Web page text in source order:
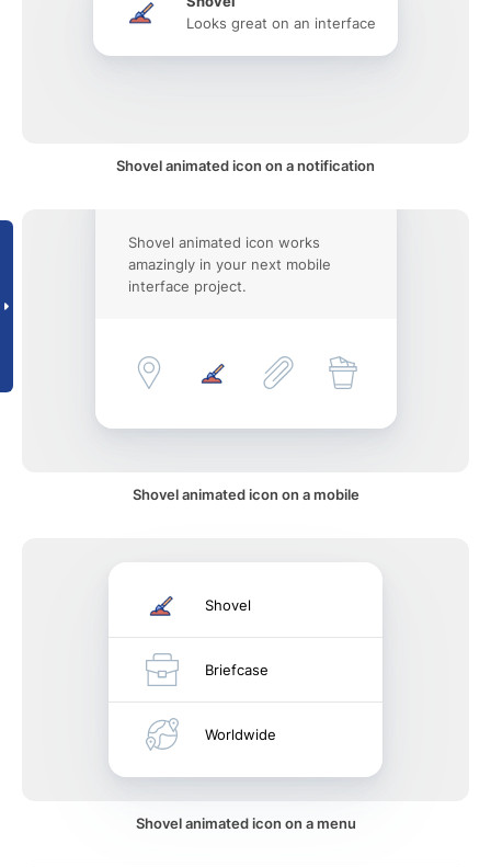
Looks great on an interface
Shovel animated icon on a notification
Shovel animated icon works
amazingly in your next mobile
interface project.
Shovel animated icon on a mobile
Shovel
Briefcase
Worldwide
Shovel animated icon on a menu